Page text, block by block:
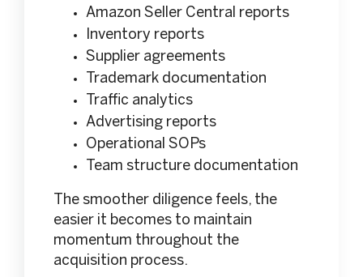
Amazon Seller Central reports
Inventory reports
Supplier agreements
Trademark documentation
Traffic analytics
Advertising reports
Operational SOPs
Team structure documentation
The smoother diligence feels, the
easier it becomes to maintain
momentum throughout the
acquisition process.